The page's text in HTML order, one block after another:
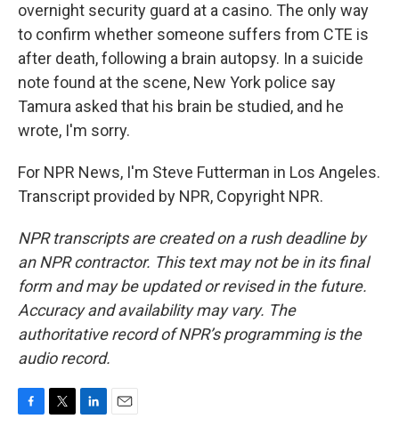
overnight security guard at a casino. The only way
to confirm whether someone suffers from CTE is
after death, following a brain autopsy. In a suicide
note found at the scene, New York police say
Tamura asked that his brain be studied, and he
wrote, I'm sorry.
For NPR News, I'm Steve Futterman in Los Angeles.
Transcript provided by NPR, Copyright NPR.
NPR transcripts are created on a rush deadline by
an NPR contractor. This text may not be in its final
form and may be updated or revised in the future.
Accuracy and availability may vary. The
authoritative record of NPR’s programming is the
audio record.